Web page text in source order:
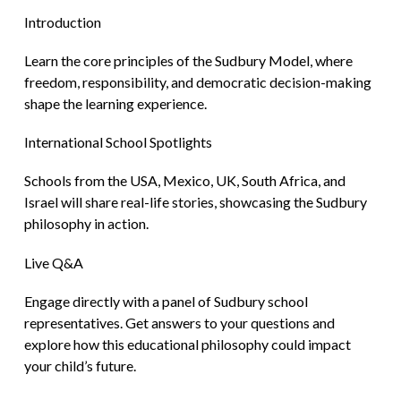
Introduction
Learn the core principles of the Sudbury Model, where
freedom, responsibility, and democratic decision-making
shape the learning experience.
International School Spotlights
Schools from the USA, Mexico, UK, South Africa, and
Israel will share real-life stories, showcasing the Sudbury
philosophy in action.
Live Q&A
Engage directly with a panel of Sudbury school
representatives. Get answers to your questions and
explore how this educational philosophy could impact
your child’s future.